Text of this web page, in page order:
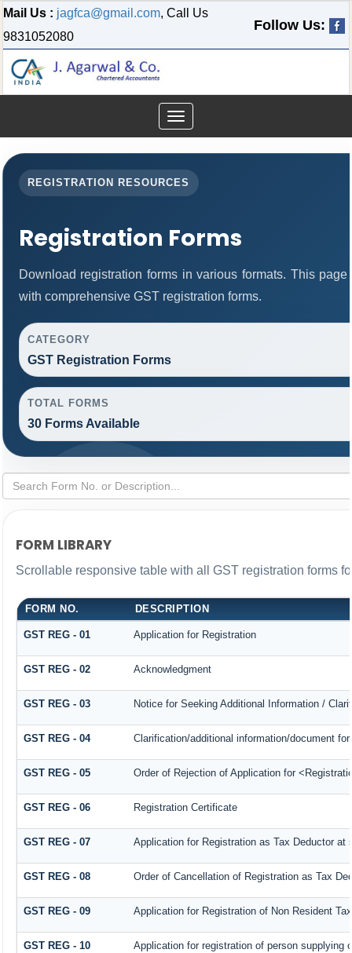
Mail Us : jagfca@gmail.com, Call Us
9831052080
Follow Us:
Toggle
navigation
REGISTRATION RESOURCES
Registration Forms
Download registration forms in various formats. This
with comprehensive GST registration forms.
CATEGORY
GST Registration Forms
TOTAL FORMS
30 Forms Available
FORM LIBRARY
Scrollable responsive table with all GST registration forms
FORM NO. DESCRIPTION
GST REG - 01 Application for Registration
GST REG - 02 Acknowledgment
GST REG - 03 Notice for Seeking Additional Information /
GST REG - 04 Clarification/additional information/document
GST REG - 05 Order of Rejection of Application for
GST REG - 06 Registration Certificate
GST REG - 07 Application for Registration as Tax Deductor
GST REG - 08 Order of Cancellation of Registration as Tax
GST REG - 09 Application for Registration of Non Resident
GST REG - 10 Application for registration of person supplying